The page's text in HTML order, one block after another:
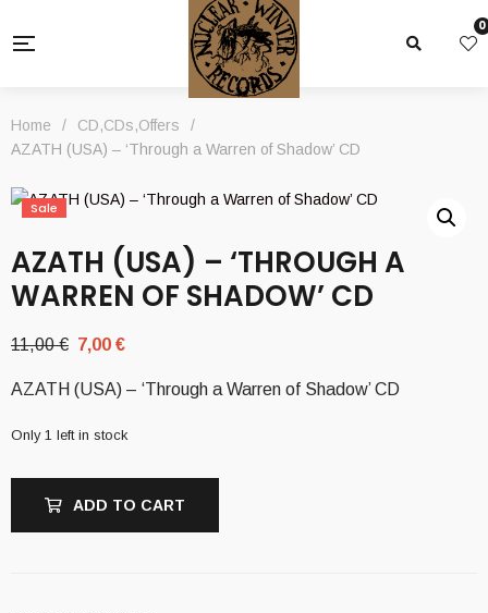
0
Home / CD,CDs,Offers
/
AZATH (USA) – ‘Through a Warren of Shadow’ CD
Sale
AZATH (USA) – ‘THROUGH A
WARREN OF SHADOW’ CD
11,00€ Original
was:
7,00 €
is:
AZATH (USA) – ‘Through a Warren of Shadow’ CD
Only 1 left in stock
ADD TO CART